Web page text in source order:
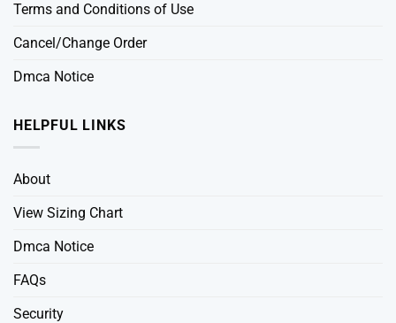
Terms and Conditions of Use
Cancel/Change Order
Dmca Notice
HELPFUL LINKS
About
View Sizing Chart
Dmca Notice
FAQs
Security